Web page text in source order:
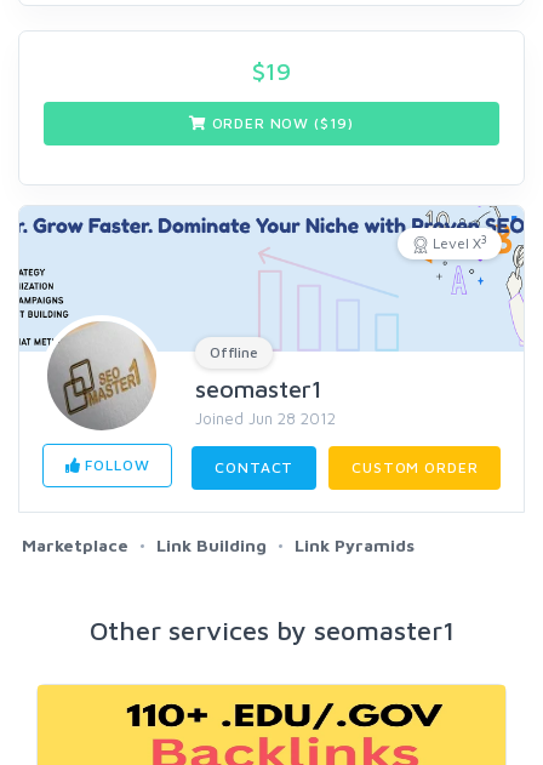
$19
ORDER NOW ($ 19)
Level X3
Offline
seomaster1
Joined Jun 28 2012
FOLLOW CONTACT CUSTOM ORDER
Marketplace Link Building Link Pyramids
Other services by seomaster1